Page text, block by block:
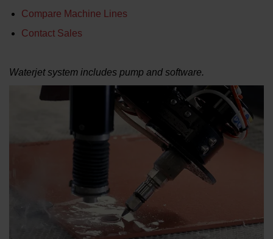
Compare Machine Lines
Contact Sales
Waterjet system includes pump and software.